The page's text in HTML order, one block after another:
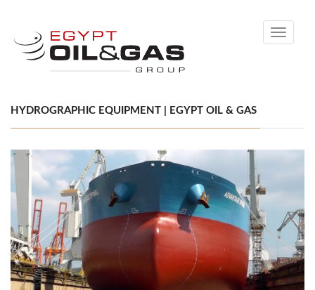
Toggle
HYDROGRAPHIC EQUIPMENT | EGYPT OIL & GAS